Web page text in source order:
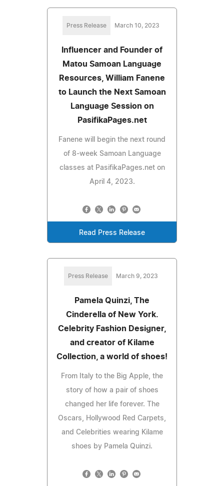
Press Release March 10, 2023
Influencer and Founder of
Matou Samoan Language
Resources, William Fanene
to Launch the Next Samoan
Language Session on
PasifikaPages.net
Fanene will begin the next round
of 8-week Samoan Language
classes at PasifikaPages.net on
April 4, 2023.
Read Press Release
Press Release March 9, 2023
Pamela Quinzi, The
Cinderella of New York.
Celebrity Fashion Designer,
and creator of Kilame
Collection, a world of shoes!
From Italy to the Big Apple, the
story of how a pair of shoes
changed her life forever. The
Oscars, Hollywood Red Carpets,
and Celebrities wearing Kilame
shoes by Pamela Quinzi.